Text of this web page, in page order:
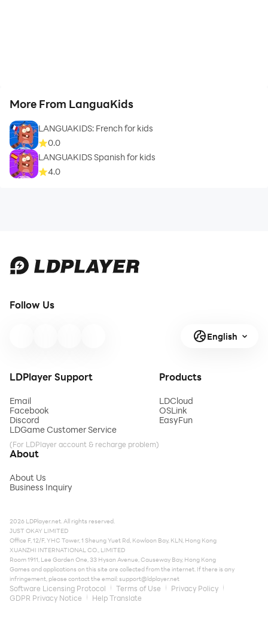
More From LanguaKids
LANGUAKIDS: French for kids
0.0
LANGUAKIDS Spanish for kids
4.0
Follow Us
English
LDPlayer Support
Email
Facebook
Discord
LDGame Customer Service
(For LDPlayer account & recharge problem)
Products
LDCloud
OSLink
EasyFun
About
About Us
Business Inquiry
2026 LDPlayer.net. All rights reserved.
JUST OKAY LIMITED
Office F, 12/F, YHC Tower, 1 Sheung Yuet Rd, Kowloon Bay, KLN, Hong Kong
XUANZHI INTERNATIONAL CO., LIMITED
Room 1911, Lee Garden One, 33 Hysan Avenue, Causeway Bay, Hong Kong
Games and applications on this site are collected from the internet. If there is any
infringement, please contact the email:support@ldplayer.net
Software Licensing Protocol Terms of Use
Privacy Policy
GDPR Privacy Notice
Help Translate